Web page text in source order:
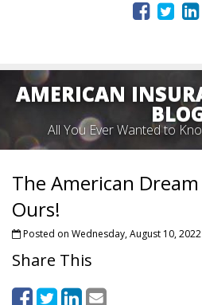
AMERICAN
All You Ever Wanted to
The American
Ours!
Posted on Wednesday, August 10, 2022
Share This